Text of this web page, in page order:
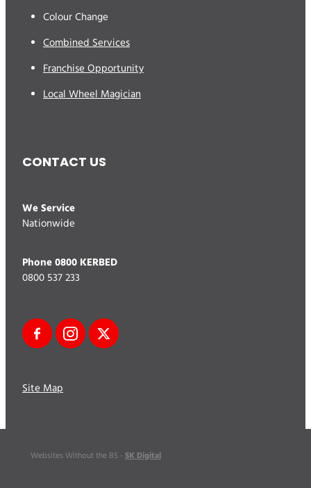
Colour Change
Combined Services
Franchise Opportunity
Local Wheel Magician
CONTACT US
We Service
Nationwide
Phone 0800 KERBED
0800 537 233
Site Map
Websites Without the BS - SK Digital